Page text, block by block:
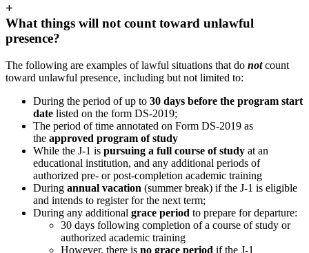
+
What things will not count toward unlawful
presence?
The following are examples of lawful situations that do notcount
toward unlawful presence, including but not limited to:
During the period of up to 30 days before the program start
date listed on the form DS-2019;
The period of time annotated on Form DS-2019 as
the approved program of study
While the J-1 is pursuing a full course of study at an
educational institution, and any additional periods of
authorized pre- or post-completion academic training
During annual vacation (summer break) if the J-1 is eligible
and intends to register for the next term;
During any additional grace period to prepare for departure:
30 days following completion of a course of study or
authorized academic training
However, there is no grace period if the J-1